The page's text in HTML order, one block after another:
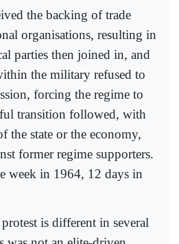
the backing of trade
organisations, resulting in
parties then joined in, and
the military refused to
forcing the regime to
transition followed, with
the state or the economy,
former regime supporters.
week in 1964, 12 days in
is different in several